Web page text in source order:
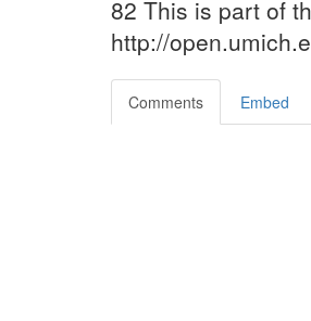
82 This is part of
http://
Comments Embed